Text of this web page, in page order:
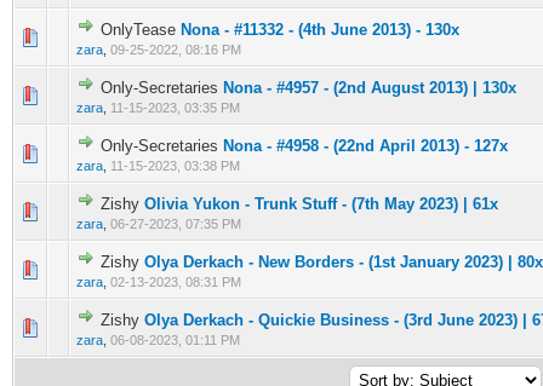
OnlyTease Nona - #11332 - (4th June 2013) - 130x
zara 09-25-2022, 08:16 PM
0 Vote(s) - 0 out of 5 in Average
12345
Only-Secretaries Nona - #4957 - (2nd August 2013) | 130x
zara 11-15-2023, 03:35 PM
0 Vote(s) - 0 out of 5 in Average
12345
Only-Secretaries Nona - #4958 - (22nd April 2013) - 127x
zara 11-15-2023, 03:38 PM
0 Vote(s) - 0 out of 5 in Average
12345
Zishy Olivia Yukon - Trunk Stuff - (7th May 2023) | 61x
zara 06-27-2023, 07:35 PM
0 Vote(s) - 0 out of 5 in Average
1234 5
Zishy Olya Derkach - New Borders - (1st January 2023) | 80x
zara 02-13-2023, 08:31 PM
0 Vote(s) - 0 out of 5 in Average
123 45
Zishy Olya Derkach - Quickie Business - (3rd June 2023) |
zara 06-08-2023, 01:11 PM
0 Vote(s) - 0 out of 5 in Average
12345